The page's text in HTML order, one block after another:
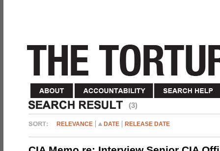
(3)
RELEVANCE DATE RELEASE DATE